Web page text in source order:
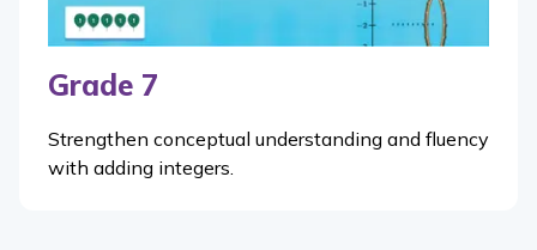
Grade 7
Strengthen conceptual understanding and fluency
with adding integers.